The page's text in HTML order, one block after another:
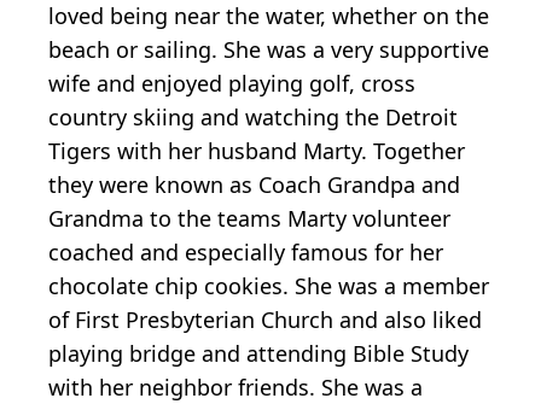
loved being near the water, whether on the
beach or sailing. She was a very supportive
wife and enjoyed playing golf, cross
country skiing and watching the Detroit
Tigers with her husband Marty. Together
they were known as Coach Grandpa and
Grandma to the teams Marty volunteer
coached and especially famous for her
chocolate chip cookies. She was a member
of First Presbyterian Church and also liked
playing bridge and attending Bible Study
with her neighbor friends. She was a